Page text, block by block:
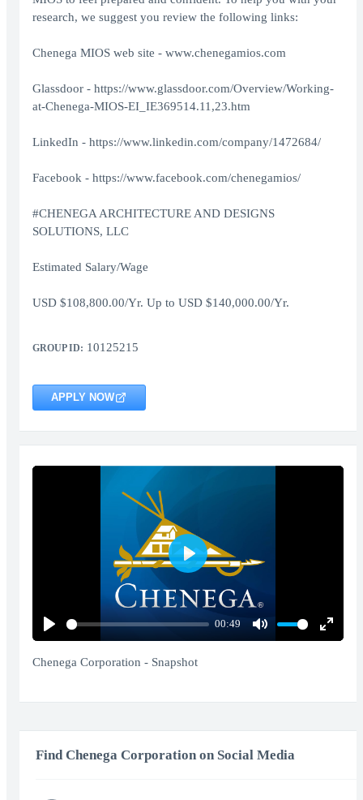
research, we suggest you review the following links:
Chenega MIOS web site - www.chenegamios.com
Glassdoor - https://www.glassdoor.com/Overview/Working-
at-Chenega-MIOS-EI_IE369514.11,23.htm
LinkedIn - https://www.linkedin.com/company/1472684/
Facebook - https://www.facebook.com/chenegamios/
#CHENEGA ARCHITECTURE AND DESIGNS
SOLUTIONS, LLC
Estimated Salary/Wage
USD $108,800.00/Yr. Up to USD $140,000.00/Yr.
GROUP ID: 10125215
APPLY NOW
Play
00:49
Mute
Enter
Play
Chenega Corporation - Snapshot
Find Chenega Corporation on Social Media